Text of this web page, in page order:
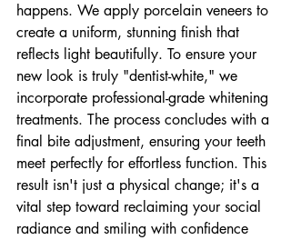
happens. We apply porcelain veneers to
create a uniform, stunning finish that
reflects light beautifully. To ensure your
new look is truly "dentist-white," we
incorporate professional-grade whitening
treatments. The process concludes with a
final bite adjustment, ensuring your teeth
meet perfectly for effortless function. This
result isn't just a physical change; it's a
vital step toward reclaiming your social
radiance and smiling with confidence